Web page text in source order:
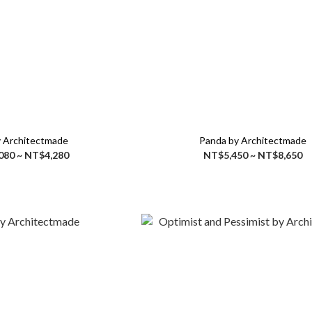
Architectmade
~ NT$4,280
Panda by Architectmade
NT$5,450 ~ NT$8,650